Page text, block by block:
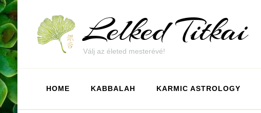
Lelked Titkai
Válj az életed mesterévé!
HOME KABBALAH KARMIC ASTROLOGY